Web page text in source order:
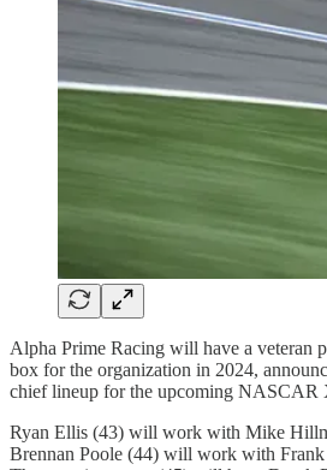
Alpha Prime Racing will have a veteran
box for the organization in 2024,
chief lineup for the upcoming NASCAR
Ryan Ellis (43) will work with Mike
Brennan Poole (44) will work with